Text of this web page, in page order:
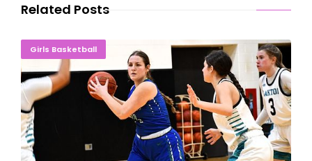
Related Posts
Girls Basketball
Bay Ladies End Illinois Road Trip With 92-53 Loss